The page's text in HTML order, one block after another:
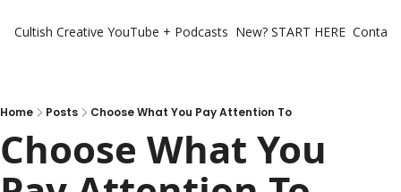
Cultish Creative YouTube + Podcasts New? START HERE
Home Posts Choose What You Pay Attention To
Choose What You